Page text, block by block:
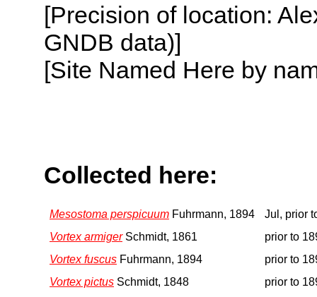
[Precision of location:
GNDB data)]
[Site Named Here by
Collected here:
Mesostoma perspicuum Fuhrmann, 1894
Jul, prior
Vortex armigerSchmidt, 1861
prior to
Vortex fuscus Fuhrmann, 1894
prior to
Vortex pictus Schmidt, 1848
prior to